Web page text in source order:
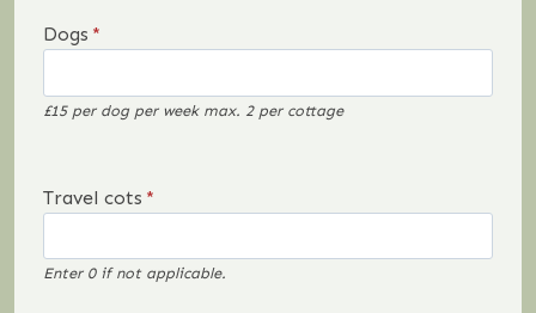
Dogs *
£15 per dog per week max. 2 per cottage
Travel cots *
Enter 0 if not applicable.